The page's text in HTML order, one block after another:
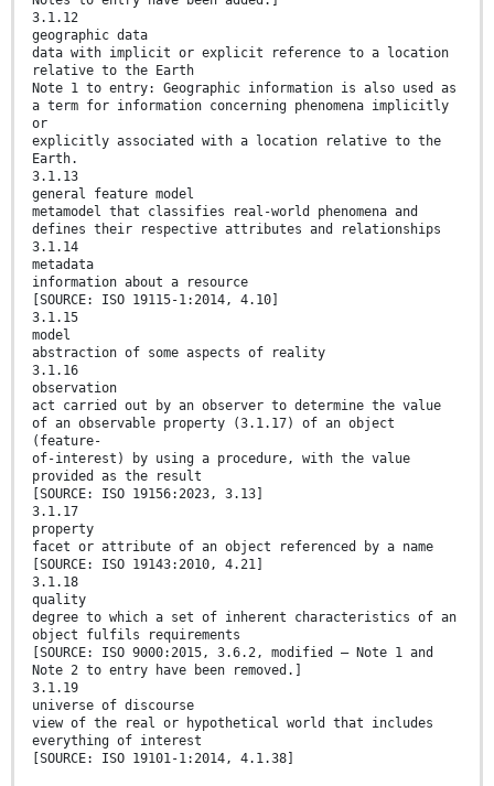
3.1.12
geographic data
data with implicit or explicit reference to a location
relative to the Earth
Note 1 to entry: Geographic information is also used as
a term for information concerning phenomena implicitly
or
explicitly associated with a location relative to the
Earth.
3.1.13
general feature model
metamodel that classifies real-world phenomena and
defines their respective attributes and relationships
3.1.14
metadata
information about a resource
[SOURCE: ISO 19115-1:2014, 4.10]
3.1.15
model
abstraction of some aspects of reality
3.1.16
observation
act carried out by an observer to determine the value
of an observable property (3.1.17) of an object
(feature-
of-interest) by using a procedure, with the value
provided as the result
[SOURCE: ISO 19156:2023, 3.13]
3.1.17
property
facet or attribute of an object referenced by a name
[SOURCE: ISO 19143:2010, 4.21]
3.1.18
quality
degree to which a set of inherent characteristics of an
object fulfils requirements
[SOURCE: ISO 9000:2015, 3.6.2, modified — Note 1 and
Note 2 to entry have been removed.]
3.1.19
universe of discourse
view of the real or hypothetical world that includes
everything of interest
[SOURCE: ISO 19101-1:2014, 4.1.38]